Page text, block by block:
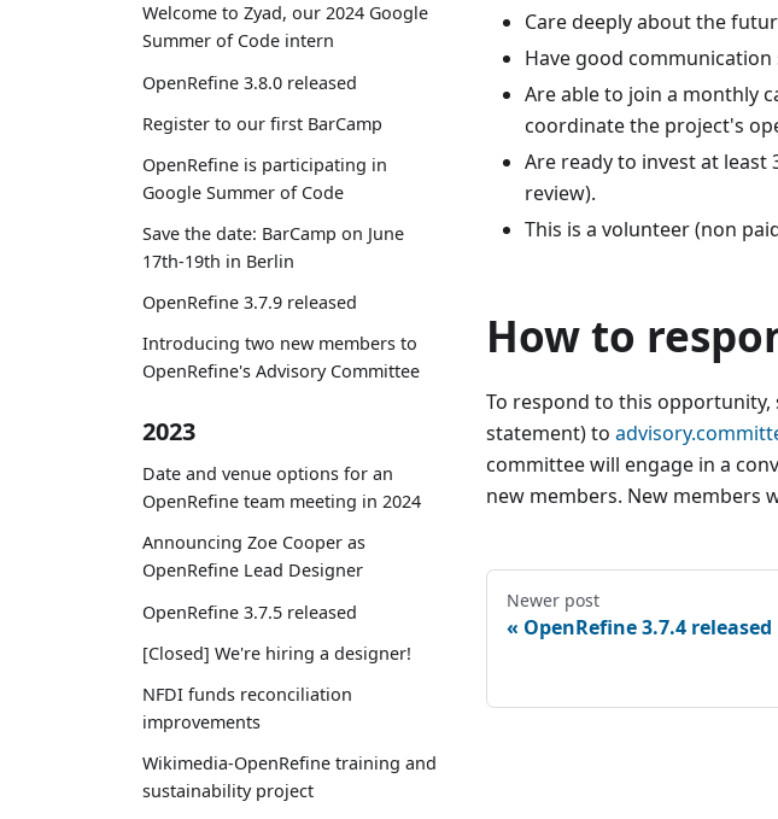
Welcome to Zyad, our 2024 Google
Summer of Code intern
OpenRefine 3.8.0 released
Register to our first BarCamp
OpenRefine is participating in
Google Summer of Code
Save the date: BarCamp on June
17th-19th in Berlin
OpenRefine 3.7.9 released
Introducing two new members to
OpenRefine's Advisory Committee
2023
Date and venue options for an
OpenRefine team meeting in 2024
Announcing Zoe Cooper as
OpenRefine Lead Designer
OpenRefine 3.7.5 released
[Closed] We're hiring a designer!
NFDI funds reconciliation
improvements
Wikimedia-OpenRefine training and
sustainability project
Care deeply about the
Have good communication
Are able to join a monthly
coordinate the project's
Are ready to invest at
review).
This is a volunteer (non
How to
To respond to this
statement) to
committee will engage in a
new members. New members
Newer post
OpenRefine 3.7.4 released